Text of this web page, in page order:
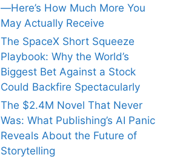
—Here’s How Much More You
May Actually Receive
The SpaceX Short Squeeze
Playbook: Why the World’s
Biggest Bet Against a Stock
Could Backfire Spectacularly
The $2.4M Novel That Never
Was: What Publishing’s AI Panic
Reveals About the Future of
Storytelling